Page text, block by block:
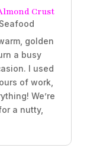
Crust
Seafood
golden
a busy
I used
of work,
We’re
a nutty,